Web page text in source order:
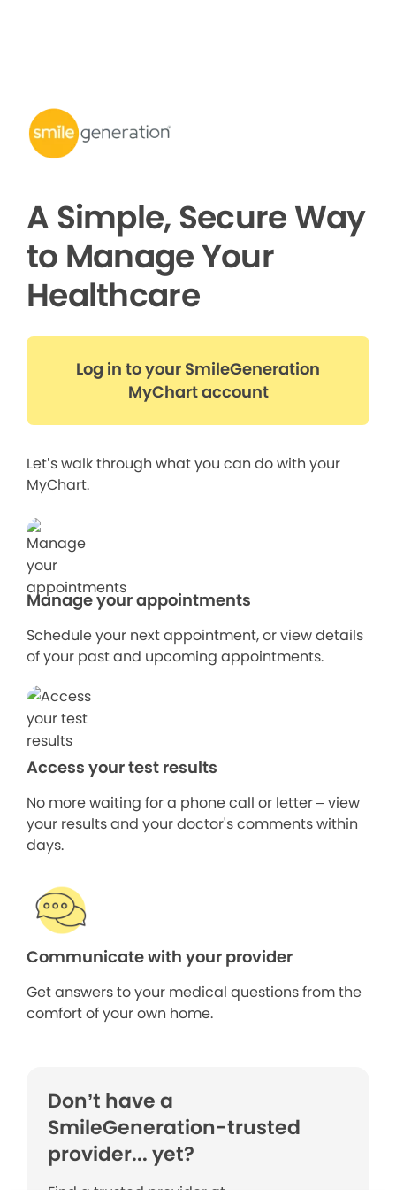
A Simple, Secure Way
to Manage Your
Healthcare
Log in to your SmileGeneration
MyChart account
Let’s walk through what you can do with your
MyChart.
Manage your appointments
Schedule your next appointment, or view details
of your past and upcoming appointments.
Access your test results
No more waiting for a phone call or letter – view
your results and your doctor's comments within
days.
Communicate with your provider
Get answers to your medical questions from the
comfort of your own home.
Don’t have a
SmileGeneration-trusted
provider... yet?